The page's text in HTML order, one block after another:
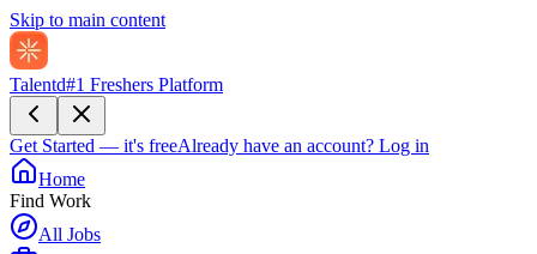
Skip to main content
Talentd#1 Freshers Platform
Get Started — it's freeAlready have an account? Log in
Home
Find Work
All Jobs